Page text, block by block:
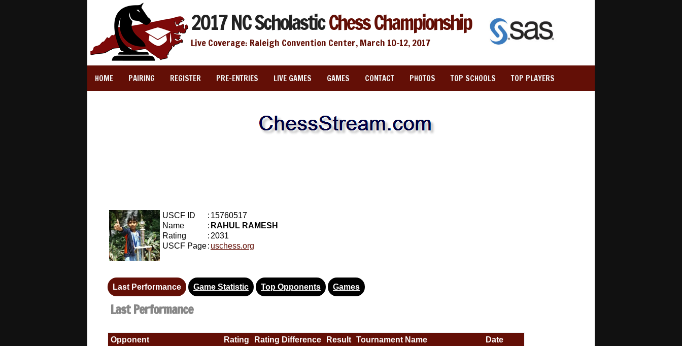
2017 NC ScholasticChess Championship
Live Coverage: Raleigh Convention Center, March 10-12, 2017
HOME PAIRING REGISTER PRE-ENTRIES LIVE GAMES GAMES CONTACT PHOTOS TOP SCHOOLS TOP PLAYERS
USCF ID : 15760517
Name
: RAHUL RAMESH
Rating
: 2031
USCF Page: uschess.org
Last Performance Game Statistic Top Opponents Games
Last Performance
Opponent Rating Rating Difference Result Tournament Name
Date